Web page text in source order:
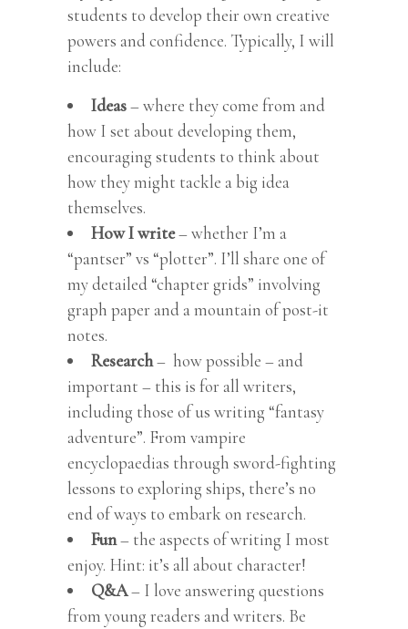
students to develop their own creative
powers and confidence. Typically, I will
include:
Ideas– where they come from and
how I set about developing them,
encouraging students to think about
how they might tackle a big idea
themselves.
How I write– whether I’m a
“pantser” vs “plotter”. I’ll share one of
my detailed “chapter grids” involving
graph paper and a mountain of post-it
notes.
Research– how possible – and
important – this is for all writers,
including those of us writing “fantasy
adventure”. From vampire
encyclopaedias through sword-fighting
lessons to exploring ships, there’s no
end of ways to embark on research.
Fun– the aspects of writing I most
enjoy. Hint: it’s all about character!
Q&A– I love answering questions
from young readers and writers. Be